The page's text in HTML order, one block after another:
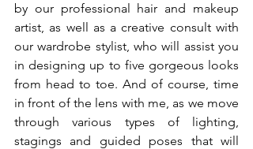
by our professional hair and makeup
artist, as well as a creative consult with
our wardrobe stylist, who will assist you
in designing up to five gorgeous looks
from head to toe. And of course, time
in front of the lens with me, as we move
through various types of lighting,
stagings and guided poses that will